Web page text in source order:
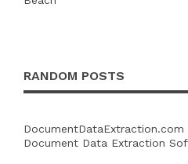
RANDOM POSTS
DocumentDataExtraction.com
Document Data Extraction